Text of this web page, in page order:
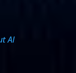
AI